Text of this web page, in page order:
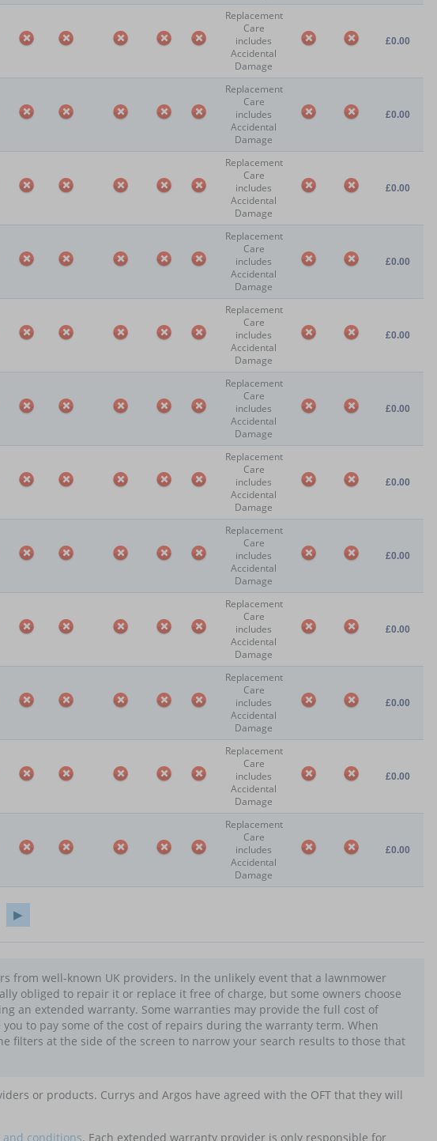
Replacement
Care
includes
Accidental
Damage
£0.00
Replacement
Care
includes
Accidental
Damage
£0.00
Replacement
Care
includes
Accidental
Damage
£0.00
Replacement
Care
includes
Accidental
Damage
£0.00
Replacement
Care
includes
Accidental
Damage
£0.00
Replacement
Care
includes
Accidental
Damage
£0.00
Replacement
Care
includes
Accidental
Damage
£0.00
Replacement
Care
includes
Accidental
Damage
£0.00
Replacement
Care
includes
Accidental
Damage
£0.00
Replacement
Care
includes
Accidental
Damage
£0.00
Replacement
Care
includes
Accidental
Damage
£0.00
Replacement
Care
includes
Accidental
Damage
£0.00
from well-known UK providers. In the unlikely event that a lawnmower
obliged to repair it or replace it free of charge, but some owners choose
an extended warranty. Some warranties may provide the full cost of
to pay some of the cost of repairs during the warranty term. When
filters at the side of the screen to narrow your search results to those that
or products. Currys and Argos have agreed with the OFT that they will
conditions. Each extended warranty provider is only responsible for